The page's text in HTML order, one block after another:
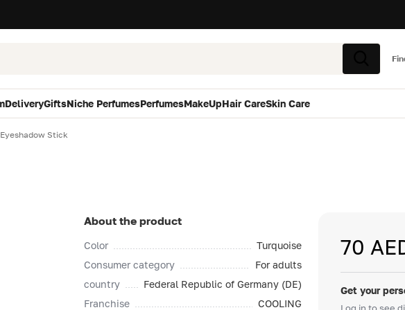
Search
DeliveryGiftsNiche PerfumesPerfumesMakeUpHair CareSkin Care
Stick
About the product
Color
Turquoise
Consumer category
For adults
country
Federal Republic of Germany (DE)
Franchise
COOLING
70
Get your
Log in to see